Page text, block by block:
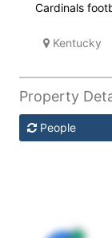
Cardinals
Kentucky
Property
People